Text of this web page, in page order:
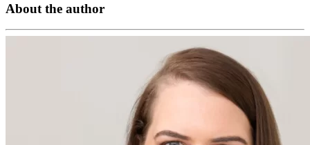
About the author